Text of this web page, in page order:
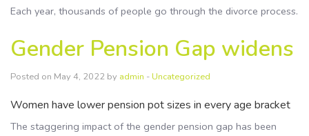
Each year, thousands of people go through the divorce process.
Gender Pension Gap widens
Posted on May 4, 2022 by admin -Uncategorized
Women have lower pension pot sizes in every age bracket
The staggering impact of the gender pension gap has been